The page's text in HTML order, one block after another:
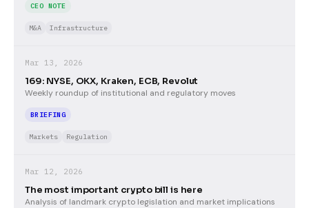
CEO NOTE
M&A Infrastructure
Mar 13, 2026
169: NYSE, OKX, Kraken, ECB, Revolut
Weekly roundup of institutional and regulatory moves
BRIEFING
Markets Regulation
Mar 12, 2026
The most important crypto bill is here
Analysis of landmark crypto legislation and market implications